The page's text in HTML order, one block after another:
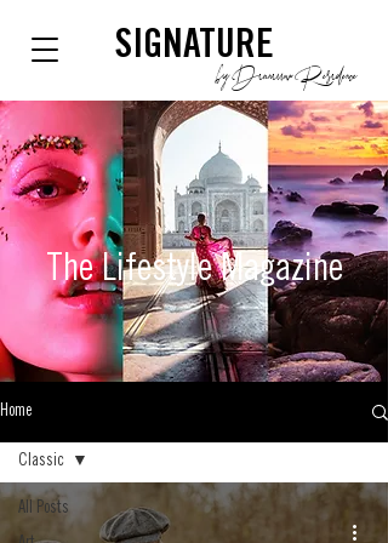
SIGNATURE
by Dianium Residence
The LifestyleMagazine
Home
All Posts
Classic